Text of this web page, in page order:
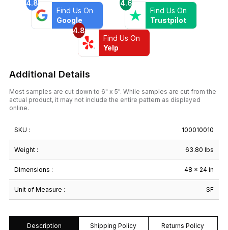
4.8
Find Us On
Google
4.6
Find Us On
Trustpilot
4.8
Find Us On
Yelp
Additional Details
Most samples are cut down to 6" x 5". While samples are cut from the
actual product, it may not include the entire pattern as displayed
online.
SKU : 100010010
Weight : 63.80 lbs
Dimensions : 48 × 24 in
Unit of Measure : SF
Description Shipping Policy Returns Policy